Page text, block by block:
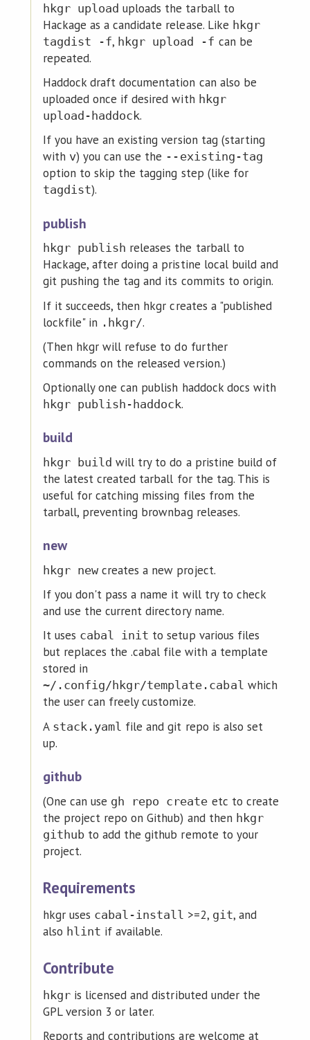
hkgr upload uploads the tarball to
Hackage as a candidate release. Like hkgr
tagdist -f, hkgr upload -f can be
repeated.
Haddock draft documentation can also be
uploaded once if desired with hkgr
upload-haddock.
If you have an existing version tag (starting
with v) you can use the --existing-tag
option to skip the tagging step (like for
tagdist).
publish
hkgr publish releases the tarball to
Hackage, after doing a pristine local build and
git pushing the tag and its commits to origin.
If it succeeds, then hkgr creates a "published
lockfile" in .hkgr/.
(Then hkgr will refuse to do further
commands on the released version.)
Optionally one can publish haddock docs with
hkgr publish-haddock.
build
hkgr build will try to do a pristine build of
the latest created tarball for the tag. This is
useful for catching missing files from the
tarball, preventing brownbag releases.
new
hkgr new creates a new project.
If you don't pass a name it will try to check
and use the current directory name.
It uses cabal init to setup various files
but replaces the .cabal file with a template
stored in
~/.config/hkgr/template.cabal which
the user can freely customize.
A stack.yaml file and git repo is also set
up.
github
(One can use gh repo create etc to create
the project repo on Github) and then hkgr
github to add the github remote to your
project.
Requirements
hkgr uses cabal-install >=2, git, and
also hlint if available.
Contribute
hkgris licensed and distributed under the
GPL version 3 or later.
Reports and contributions are welcome at